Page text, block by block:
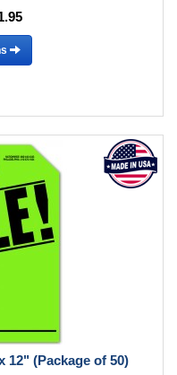
12" (Package of 50)